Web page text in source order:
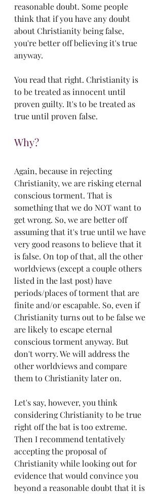
reasonable doubt. Some people
think that if you have any doubt
about Christianity being false,
you're better off believing it's true
anyway.
You read that right. Christianity is
to be treated as innocent until
proven guilty. It's to be treated as
true until proven false.
Why?
Again, because in rejecting
Christianity, we are risking eternal
conscious torment. That is
something that we do NOT want to
get wrong. So, we are better off
assuming that it's true until we have
very good reasons to believe that it
is false. On top of that, all the other
worldviews (except a couple others
listed in the last post) have
periods/places of torment that are
finite and/or escapable. So, even if
Christianity turns out to be false we
are likely to escape eternal
conscious torment anyway. But
don't worry. We will address the
other worldviews and compare
them to Christianity later on.
Let's say, however, you think
considering Christianity to be true
right off the bat is too extreme.
Then I recommend tentatively
accepting the proposal of
Christianity while looking out for
evidence that would convince you
beyond a reasonable doubt that it is